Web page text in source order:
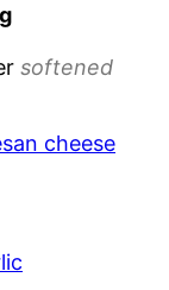
softened
cheese